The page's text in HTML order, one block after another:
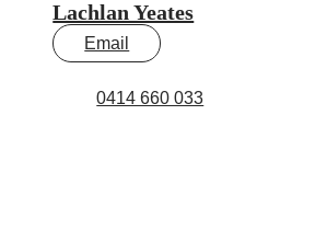
Lachlan Yeates
0414 660 033
Email